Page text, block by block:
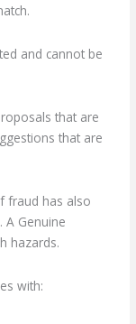
and cannot be
that are
that are
fraud has also
A Genuine
hazards.
with: